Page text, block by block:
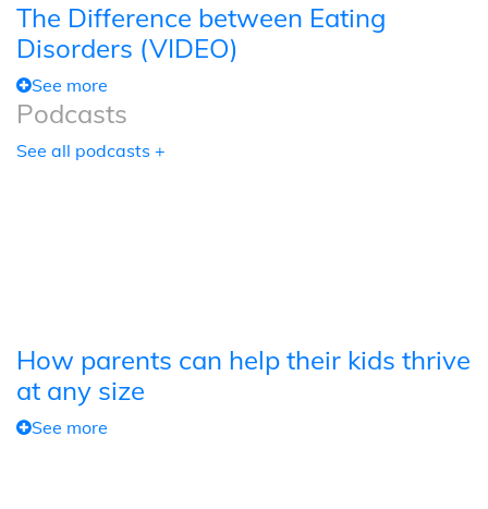
The Difference between Eating
Disorders (VIDEO)
See more
Podcasts
See all podcasts +
How parents can help their kids thrive
at any size
See more